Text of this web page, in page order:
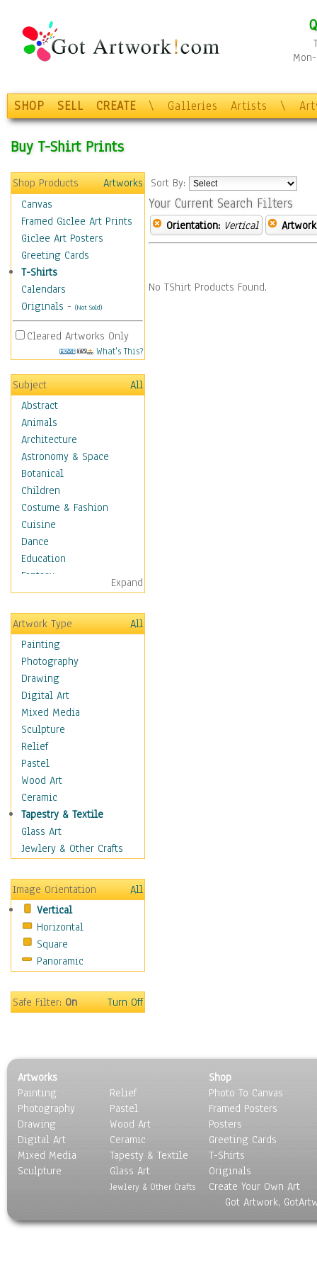
SHOP SELL CREATE \ Galleries Artists \
Buy T-Shirt Prints
Shop Products
Artworks
Canvas
Framed Giclee Art Prints
Giclee Art Posters
Greeting Cards
T-Shirts
Calendars
Originals - (Not Sold)
Cleared Artworks Only
What's This?
Subject
All
Abstract
Animals
Architecture
Astronomy & Space
Botanical
Children
Costume & Fashion
Cuisine
Dance
Education
Fantasy
Figurative
Hobbies
Holidays
Home & Hearth
Maps
Military & Law
Motivational
Movies
Music
People
Places
Religion & Spirituality
Scenic / Landscapes
Seasons
Sport
Still Life
Transportation
Air Transportation
Ground Transportation
Water Transportation
World Culture
Expand
Artwork Type
All
Painting
Photography
Drawing
Digital Art
Mixed Media
Sculpture
Relief
Pastel
Wood Art
Ceramic
Tapestry & Textile
Glass Art
Jewlery & Other Crafts
Image Orientation
All
Vertical
Horizontal
Square
Panoramic
Safe Filter:On Turn Off
Sort By:
Your Current Search Filters
Orientation: Vertical
No TShirt Products Found.
Artworks
Painting
Photography
Drawing
Digital Art
Mixed Media
Sculpture
Relief
Pastel
Wood Art
Ceramic
Tapesty & Textile
Glass Art
Jewlery & Other Crafts
Shop
Photo To Canvas
Framed Posters
Posters
Greeting Cards
T-Shirts
Originals
Create Your Own Art
Got Artwork,